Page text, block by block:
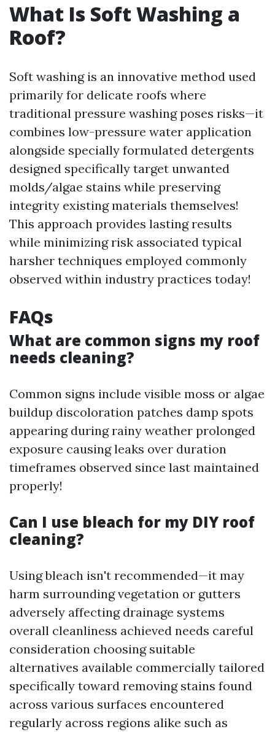
What Is Soft Washing a
Roof?
Soft washing is an innovative method used
primarily for delicate roofs where
traditional pressure washing poses risks—it
combines low-pressure water application
alongside specially formulated detergents
designed specifically target unwanted
molds/algae stains while preserving
integrity existing materials themselves!
This approach provides lasting results
while minimizing risk associated typical
harsher techniques employed commonly
observed within industry practices today!
FAQs
What are common signs my roof
needs cleaning?
Common signs include visible moss or algae
buildup discoloration patches damp spots
appearing during rainy weather prolonged
exposure causing leaks over duration
timeframes observed since last maintained
properly!
Can I use bleach for my DIY roof
cleaning?
Using bleach isn't recommended—it may
harm surrounding vegetation or gutters
adversely affecting drainage systems
overall cleanliness achieved needs careful
consideration choosing suitable
alternatives available commercially tailored
specifically toward removing stains found
across various surfaces encountered
regularly across regions alike such as